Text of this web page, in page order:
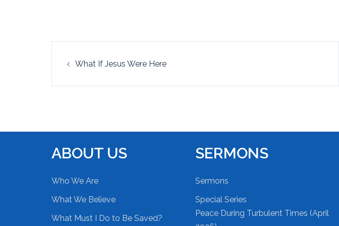
What If Jesus Were Here
ABOUT US
Who We Are
What We Believe
What Must I Do to Be Saved?
SERMONS
Sermons
Special Series
Peace During Turbulent Times (April